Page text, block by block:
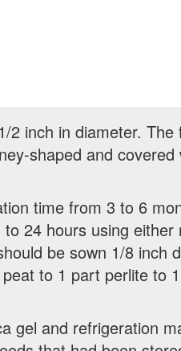
inch in diameter. The
shaped and
time from 3 to 6
24 hours using
be sown 1/8 inch
to 1 part perlite to
gel and refrigeration